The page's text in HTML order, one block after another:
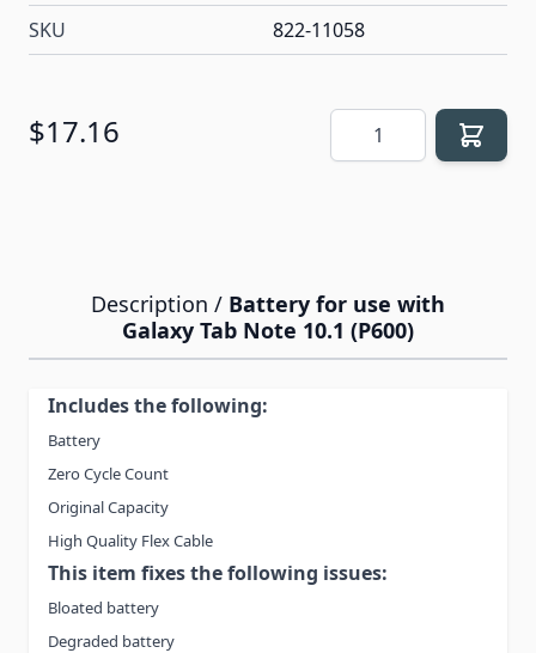
SKU 822-11058
$17.16 Quantity
Description / Battery for use with
Galaxy Tab Note 10.1 (P600)
Includes the following:
Battery
Zero Cycle Count
Original Capacity
High Quality Flex Cable
This item fixes the following issues:
Bloated battery
Degraded battery